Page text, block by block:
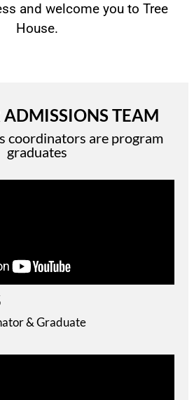
and welcome you to Tree
House.
ADMISSIONS TEAM
coordinators are program
graduates
& Graduate